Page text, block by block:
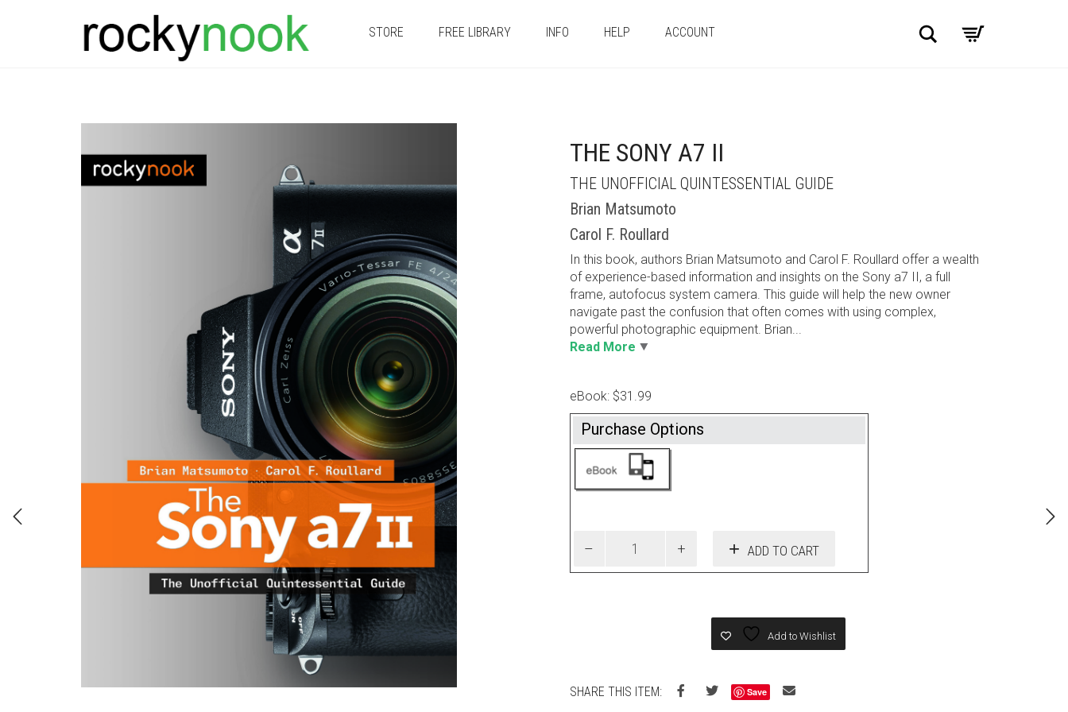
STORE FREE LIBRARY INFO HELP ACCOUNT Search
THE SONY A7 II
THE UNOFFICIAL QUINTESSENTIAL GUIDE
Brian Matsumoto
Carol F. Roullard
In this book, authors Brian Matsumoto and Carol F. Roullard offer a wealth
of experience-based information and insights on the Sony a7 II, a full
frame, autofocus system camera. This guide will help the new owner
navigate past the confusion that often comes with using complex,
powerful photographic equipment. Brian...
Read More
eBook: $31.99
Purchase Options
ADD TO CART
Add to Wishlist
SHARE THIS ITEM: Save